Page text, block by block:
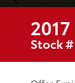
Stock